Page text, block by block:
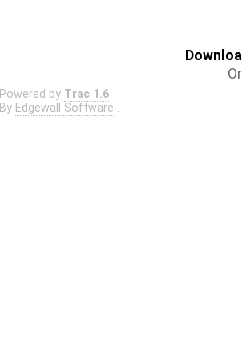
Powered by Trac 1.6
By Edgewall Software .